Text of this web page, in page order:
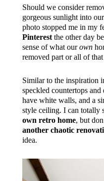
Should we consider
gorgeous sunlight into
photo stopped me in my
Pinterestthe other day
sense of what ourown
removed part or all of
Similar to the inspiration
speckled countertops
have white walls, and a
style ceiling. I can totally
own retro home, but
another chaotic
idea.